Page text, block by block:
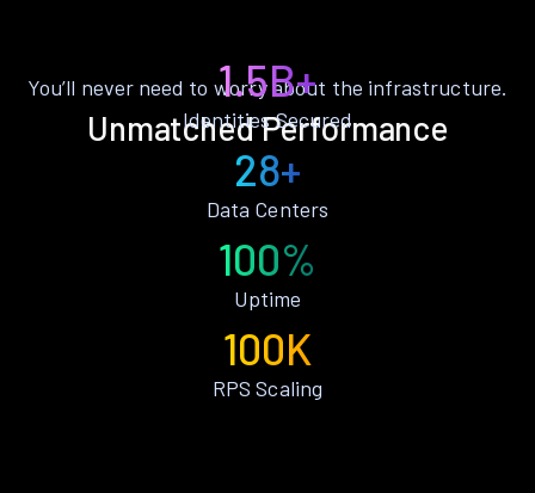
Unmatched Performance
You’ll never need to worry about the infrastructure.
1.5B+
Identities Secured
28+
Data Centers
100%
Uptime
100K
RPS Scaling